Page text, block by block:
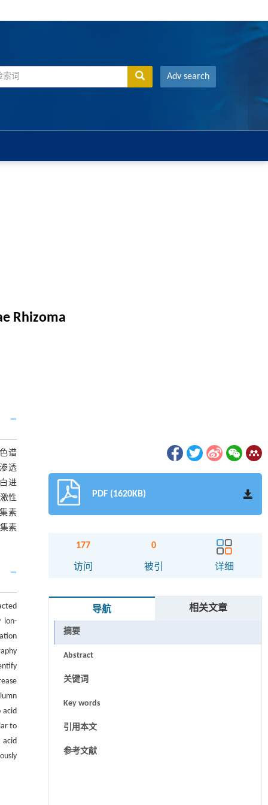
Adv search
Rhizoma
谱
透
进
性
素
素
ion-
acid
to
acid
PDF (1620KB)
177
访问
0
被引 详细
导航 相关文章
摘要
Abstract
关键词
Key words
引用本文
参考文献